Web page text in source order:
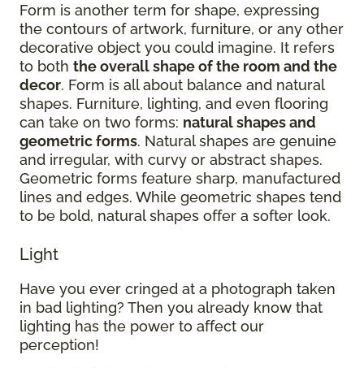
Form is another term for shape, expressing
the contours of artwork, furniture, or any other
decorative object you could imagine. It refers
to both the overall shape of the room and the
decor. Form is all about balance and natural
shapes. Furniture, lighting, and even flooring
can take on two forms: natural shapes and
geometric forms. Natural shapes are genuine
and irregular, with curvy or abstract shapes.
Geometric forms feature sharp, manufactured
lines and edges. While geometric shapes tend
to be bold, natural shapes offer a softer look.
Light
Have you ever cringed at a photograph taken
in bad lighting? Then you already know that
lighting has the power to affect our
perception!